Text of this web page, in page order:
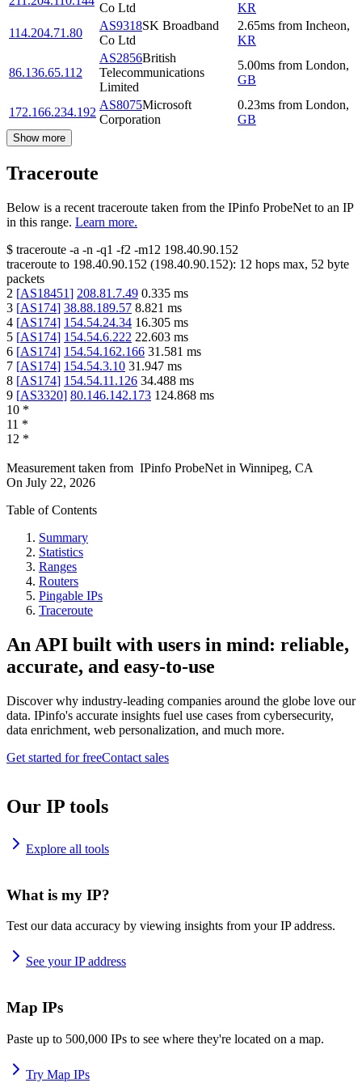
Co Ltd
KR
114.204.71.80
AS9318SK Broadband
Co Ltd
2.65ms from Incheon,
KR
86.136.65.112
AS2856British
Telecommunications
Limited
5.00ms from London,
GB
172.166.234.192
AS8075Microsoft
Corporation
0.23ms from London,
GB
Show more
Traceroute
Below is a recent traceroute taken from the IPinfo ProbeNet to an IP
in this range. Learn more.
$ traceroute -a -n -q1 -f2 -m12 198.40.90.152
traceroute to 198.40.90.152 (198.40.90.152): 12 hops max, 52 byte
packets
2 [AS18451] 208.81.7.49 0.335 ms
3 [AS174] 38.88.189.57 8.821 ms
4 [AS174] 154.54.24.34 16.305 ms
5 [AS174] 154.54.6.222 22.603 ms
6 [AS174] 154.54.162.166 31.581 ms
7 [AS174] 154.54.3.10 31.947 ms
8 [AS174] 154.54.11.126 34.488 ms
9 [AS3320] 80.146.142.173 124.868 ms
10 *
11 *
12 *
Measurement taken from IPinfo ProbeNet in Winnipeg, CA
On July 22, 2026
Table of Contents
Summary
Statistics
Ranges
Routers
Pingable IPs
Traceroute
An API built with users in mind: reliable,
accurate, and easy-to-use
Discover why industry-leading companies around the globe love our
data. IPinfo's accurate insights fuel use cases from cybersecurity,
data enrichment, web personalization, and much more.
Get started for freeContact sales
Our IP tools
Explore all tools
What is my IP?
Test our data accuracy by viewing insights from your IP address.
See your IP address
Map IPs
Paste up to 500,000 IPs to see where they're located on a map.
Try Map IPs